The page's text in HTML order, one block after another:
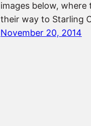
images below, where
their way to Starling
November 20, 2014